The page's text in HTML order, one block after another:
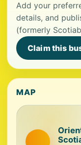
Add your
details, and
(formerly
Claim this
MAP